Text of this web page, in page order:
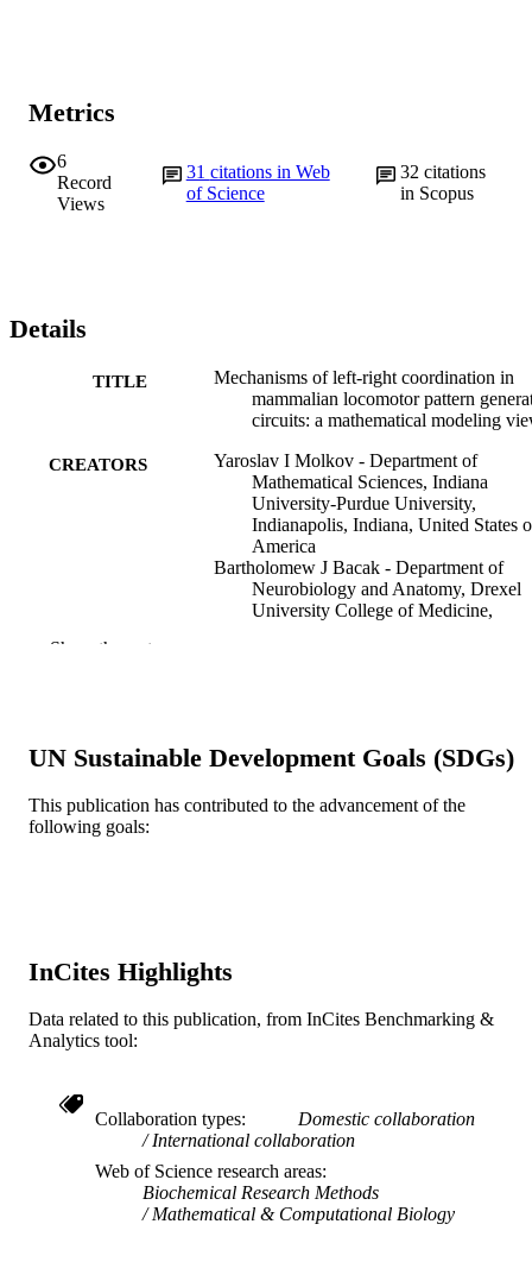
Metrics
6
Record
Views
31 citations in Web
of Science
32 citations
in Scopus
Details
TITLE
Mechanisms of left-right coordination in
mammalian locomotor pattern
circuits: a mathematical modeling
CREATORS
Yaroslav I Molkov - Department of
Mathematical Sciences, Indiana
University-Purdue University,
Indianapolis, Indiana, United States
America
Bartholomew J Bacak - Department of
Neurobiology and Anatomy, Drexel
University College of Medicine,
and Anatomy, Drexel University
United States of America
PUBLICATION
GRANT NOTE
R01NS081713 / NINDS NIH HHS
NS081713 / NINDS NIH HHS R01
NS090919 / NINDS NIH HHS
TYPE
English
ACADEMIC
Neurobiology and Anatomy
Show the rest
UN Sustainable Development Goals (SDGs)
This publication has contributed to the advancement of the
following goals:
InCites Highlights
Data related to this publication, from InCites Benchmarking &
Analytics tool:
Collaboration types
Domestic collaboration
International collaboration
Web of Science research areas
Biochemical Research Methods
Mathematical & Computational Biology